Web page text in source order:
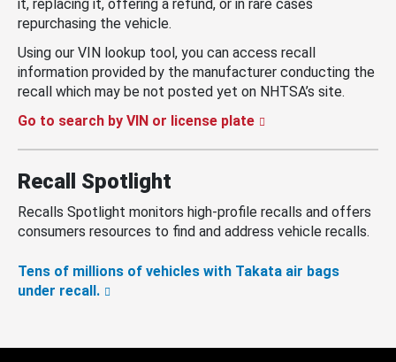
it, replacing it, offering a refund, or in rare cases
repurchasing the vehicle.
Using our VIN lookup tool, you can access recall
information provided by the manufacturer conducting the
recall which may be not posted yet on NHTSA’s site.
Go to search by VIN or license plate
Recall Spotlight
Recalls Spotlight monitors high-profile recalls and offers
consumers resources to find and address vehicle recalls.
Tens of millions of vehicles with Takata air bags
under recall.